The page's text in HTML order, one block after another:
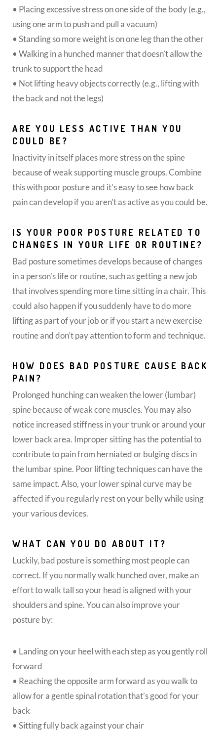
• Placing excessive stress on one side of the body (e.g.,
using one arm to push and pull a vacuum)
• Standing so more weight is on one leg than the other
• Walking in a hunched manner that doesn’t allow the
trunk to support the head
• Not lifting heavy objects correctly (e.g., lifting with
the back and not the legs)
ARE YOU LESS ACTIVE THAN YOU
COULD BE?
Inactivity in itself places more stress on the spine
because of weak supporting muscle groups. Combine
this with poor posture and it’s easy to see how back
pain can develop if you aren’t as active as you could be.
IS YOUR POOR POSTURE RELATED TO
CHANGES IN YOUR LIFE OR ROUTINE?
Bad posture sometimes develops because of changes
in a person’s life or routine, such as getting a new job
that involves spending more time sitting in a chair. This
could also happen if you suddenly have to do more
lifting as part of your job or if you start a new exercise
routine and don’t pay attention to form and technique.
HOW DOES BAD POSTURE CAUSE BACK
PAIN?
Prolonged hunching can weaken the lower (lumbar)
spine because of weak core muscles. You may also
notice increased stiffness in your trunk or around your
lower back area. Improper sitting has the potential to
contribute to pain from herniated or bulging discs in
the lumbar spine. Poor lifting techniques can have the
same impact. Also, your lower spinal curve may be
affected if you regularly rest on your belly while using
your various devices.
WHAT CAN YOU DO ABOUT IT?
Luckily, bad posture is something most people can
correct. If you normally walk hunched over, make an
effort to walk tall so your head is aligned with your
shoulders and spine. You can also improve your
posture by:
• Landing on your heel with each step as you gently roll
forward
• Reaching the opposite arm forward as you walk to
allow for a gentle spinal rotation that’s good for your
back
• Sitting fully back against your chair